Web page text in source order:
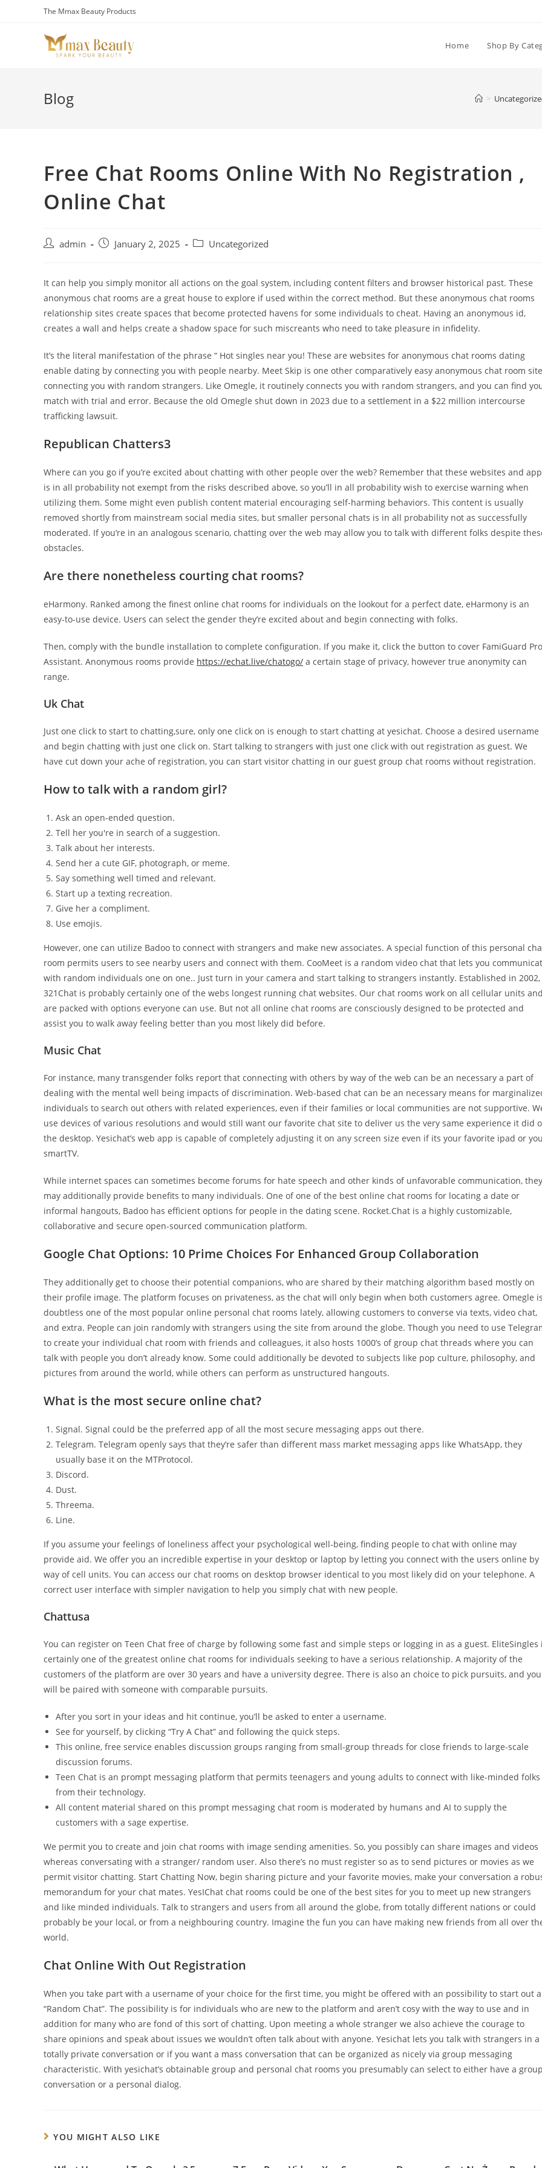
The Mmax Beauty Products
Home Shop By
Blog >
Free Chat Rooms Online With No Registration ,
Online Chat
Postadmin
Post January 2, 2025
Post Uncategorized
It can help you simply monitor all actions on the goal system, including content filters and browser historical past. These
anonymous chat rooms are a great house to explore if used within the correct method. But these anonymous chat rooms
relationship sites create spaces that become protected havens for some individuals to cheat. Having an anonymous id,
creates a wall and helps create a shadow space for such miscreants who need to take pleasure in infidelity.
It’s the literal manifestation of the phrase “ Hot singles near you! These are websites for anonymous chat rooms dating
enable dating by connecting you with people nearby. Meet Skip is one other comparatively easy anonymous chat room site
connecting you with random strangers. Like Omegle, it routinely connects you with random strangers, and you can find
match with trial and error. Because the old Omegle shut down in 2023 due to a settlement in a $22 million intercourse
trafficking lawsuit.
Republican Chatters3
Where can you go if you’re excited about chatting with other people over the web? Remember that these websites and
is in all probability not exempt from the risks described above, so you’ll in all probability wish to exercise warning when
utilizing them. Some might even publish content material encouraging self-harming behaviors. This content is usually
removed shortly from mainstream social media sites, but smaller personal chats is in all probability not as successfully
moderated. If you’re in an analogous scenario, chatting over the web may allow you to talk with different folks despite
obstacles.
Are there nonetheless courting chat rooms?
eHarmony. Ranked among the finest online chat rooms for individuals on the lookout for a perfect date, eHarmony is an
easy-to-use device. Users can select the gender they’re excited about and begin connecting with folks.
Then, comply with the bundle installation to complete configuration. If you make it, click the button to cover FamiGuard Pro
Assistant. Anonymous rooms provide https://echat.live/chatogo/ a certain stage of privacy, however true anonymity can
range.
Uk Chat
Just one click to start to chatting,sure, only one click on is enough to start chatting at yesichat. Choose a desired username
and begin chatting with just one click on. Start talking to strangers with just one click with out registration as guest. We
have cut down your ache of registration, you can start visitor chatting in our guest group chat rooms without registration.
How to talk with a random girl?
Ask an open-ended question.
Tell her you're in search of a suggestion.
Talk about her interests.
Send her a cute GIF, photograph, or meme.
Say something well timed and relevant.
Start up a texting recreation.
Give her a compliment.
Use emojis.
However, one can utilize Badoo to connect with strangers and make new associates. A special function of this personal
room permits users to see nearby users and connect with them. CooMeet is a random video chat that lets you
with random individuals one on one.. Just turn in your camera and start talking to strangers instantly. Established in 2002,
321Chat is probably certainly one of the webs longest running chat websites. Our chat rooms work on all cellular units and
are packed with options everyone can use. But not all online chat rooms are consciously designed to be protected and
assist you to walk away feeling better than you most likely did before.
Music Chat
For instance, many transgender folks report that connecting with others by way of the web can be an necessary a part of
dealing with the mental well being impacts of discrimination. Web-based chat can be an necessary means for
individuals to search out others with related experiences, even if their families or local communities are not supportive.
use devices of various resolutions and would still want our favorite chat site to deliver us the very same experience it did
the desktop. Yesichat’s web app is capable of completely adjusting it on any screen size even if its your favorite ipad or
smartTV.
While internet spaces can sometimes become forums for hate speech and other kinds of unfavorable communication, they
may additionally provide benefits to many individuals. One of one of the best online chat rooms for locating a date or
informal hangouts, Badoo has efficient options for people in the dating scene. Rocket.Chat is a highly customizable,
collaborative and secure open-sourced communication platform.
Google Chat Options: 10 Prime Choices For Enhanced Group Collaboration
They additionally get to choose their potential companions, who are shared by their matching algorithm based mostly on
their profile image. The platform focuses on privateness, as the chat will only begin when both customers agree. Omegle is
doubtless one of the most popular online personal chat rooms lately, allowing customers to converse via texts, video chat,
and extra. People can join randomly with strangers using the site from around the globe. Though you need to use
to create your individual chat room with friends and colleagues, it also hosts 1000’s of group chat threads where you can
talk with people you don’t already know. Some could additionally be devoted to subjects like pop culture, philosophy, and
pictures from around the world, while others can perform as unstructured hangouts.
What is the most secure online chat?
Signal. Signal could be the preferred app of all the most secure messaging apps out there.
Telegram. Telegram openly says that they’re safer than different mass market messaging apps like WhatsApp, they
usually base it on the MTProtocol.
Discord.
Dust.
Threema.
Line.
If you assume your feelings of loneliness affect your psychological well-being, finding people to chat with online may
provide aid. We offer you an incredible expertise in your desktop or laptop by letting you connect with the users online by
way of cell units. You can access our chat rooms on desktop browser identical to you most likely did on your telephone. A
correct user interface with simpler navigation to help you simply chat with new people.
Chattusa
You can register on Teen Chat free of charge by following some fast and simple steps or logging in as a guest. EliteSingles
certainly one of the greatest online chat rooms for individuals seeking to have a serious relationship. A majority of the
customers of the platform are over 30 years and have a university degree. There is also an choice to pick pursuits, and you
will be paired with someone with comparable pursuits.
After you sort in your ideas and hit continue, you’ll be asked to enter a username.
See for yourself, by clicking “Try A Chat” and following the quick steps.
This online, free service enables discussion groups ranging from small-group threads for close friends to large-scale
discussion forums.
Teen Chat is an prompt messaging platform that permits teenagers and young adults to connect with like-minded folks
from their technology.
All content material shared on this prompt messaging chat room is moderated by humans and AI to supply the
customers with a sage expertise.
We permit you to create and join chat rooms with image sending amenities. So, you possibly can share images and videos
whereas conversating with a stranger/ random user. Also there’s no must register so as to send pictures or movies as we
permit visitor chatting. Start Chatting Now, begin sharing picture and your favorite movies, make your conversation a
memorandum for your chat mates. YesIChat chat rooms could be one of the best sites for you to meet up new strangers
and like minded individuals. Talk to strangers and users from all around the globe, from totally different nations or could
probably be your local, or from a neighbouring country. Imagine the fun you can have making new friends from all over
world.
Chat Online With Out Registration
When you take part with a username of your choice for the first time, you might be offered with an possibility to start out a
“Random Chat”. The possibility is for individuals who are new to the platform and aren’t cosy with the way to use and in
addition for many who are fond of this sort of chatting. Upon meeting a whole stranger we also achieve the courage to
share opinions and speak about issues we wouldn’t often talk about with anyone. Yesichat lets you talk with strangers in a
totally private conversation or if you want a mass conversation that can be organized as nicely via group messaging
characteristic. With yesichat’s obtainable group and personal chat rooms you presumably can select to either have a group
conversation or a personal dialog.
YOU MIGHT ALSO LIKE